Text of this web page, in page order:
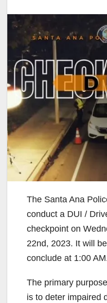
The Santa Ana
conduct a DUI /
checkpoint on
22nd, 2023. It will
conclude at 1:00
The primary
is to deter impaired